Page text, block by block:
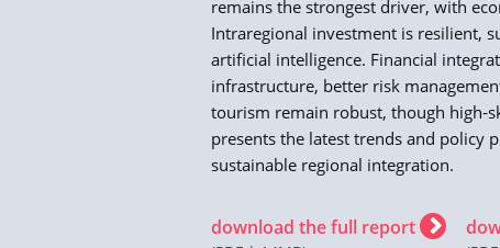
remains the strongest driver, with
Intraregional investment is resilient,
artificial intelligence. Financial
infrastructure, better risk
tourism remain robust, though
presents the latest trends and policy
sustainable regional integration.
download the full report